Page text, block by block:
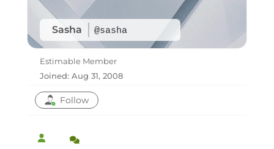
Sasha @sasha
Estimable Member
Joined: Aug 31, 2008
Follow